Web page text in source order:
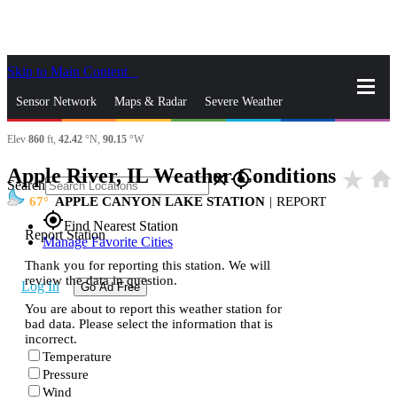
Skip to Main Content
Sensor Network Maps & Radar Severe Weather
News & Blogs Mobile Apps
Search closegps_fixed
gps_fixedFind Nearest Station
Manage Favorite Cities
Log In Go Ad Free
Elev 860 ft, 42.42 °N, 90.15 °W
Apple River, IL Weather Conditions star_rate home
67 APPLE CANYON LAKE STATION | REPORT
Report Station
Thank you for reporting this station. We will
review the data in question.
You are about to report this weather station for
bad data. Please select the information that is
incorrect.
Temperature
Pressure
Wind